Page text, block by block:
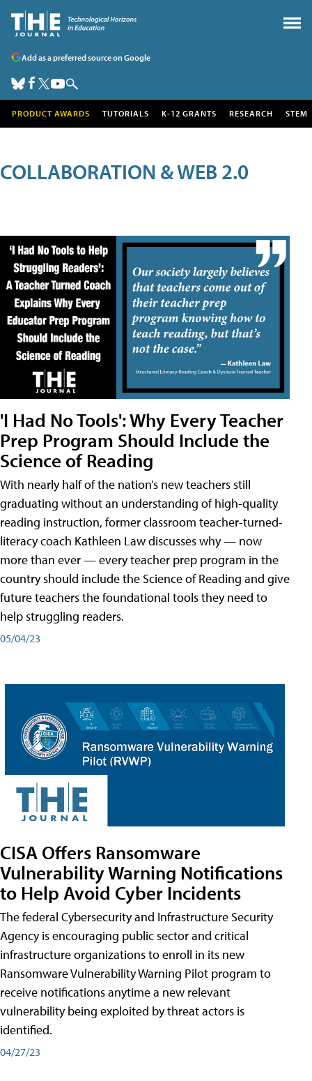
Add as a preferred source on Google
PRODUCT AWARDS TUTORIALS K-12 GRANTS RESEARCH STEM
COLLABORATION & WEB 2.0
'I Had No Tools': Why Every Teacher
Prep Program Should Include the
Science of Reading
With nearly half of the nation’s new teachers still
graduating without an understanding of high-quality
reading instruction, former classroom teacher-turned-
literacy coach Kathleen Law discusses why — now
more than ever — every teacher prep program in the
country should include the Science of Reading and give
future teachers the foundational tools they need to
help struggling readers.
05/04/23
CISA Offers Ransomware
Vulnerability Warning Notifications
to Help Avoid Cyber Incidents
The federal Cybersecurity and Infrastructure Security
Agency is encouraging public sector and critical
infrastructure organizations to enroll in its new
Ransomware Vulnerability Warning Pilot program to
receive notifications anytime a new relevant
vulnerability being exploited by threat actors is
identified.
04/27/23